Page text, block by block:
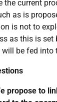
the current
as is
is not to
as this is set
be fed into
propose to